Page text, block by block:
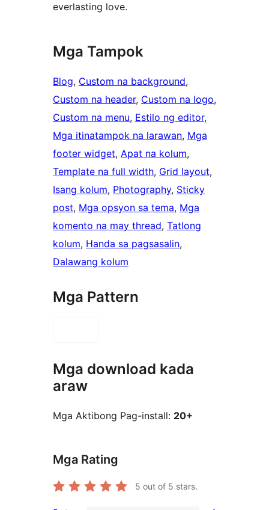
everlasting love.
Mga Tampok
Blog, Custom na background
Custom na header, Custom na logo
Custom na menu, Estilo ng editor
Mga itinatampok na larawan, Mga
footer widget, Apat na kolum
Template na full width, Grid layout
Isang kolum, Photography, Sticky
post, Mga opsyon sa tema, Mga
komento na may thread, Tatlong
kolum, Handa sa pagsasalin
Dalawang kolum
Mga Pattern
Mga download kada
araw
Mga Aktibong Pag-install: 20+
Mga Rating
5 out of 5 stars.